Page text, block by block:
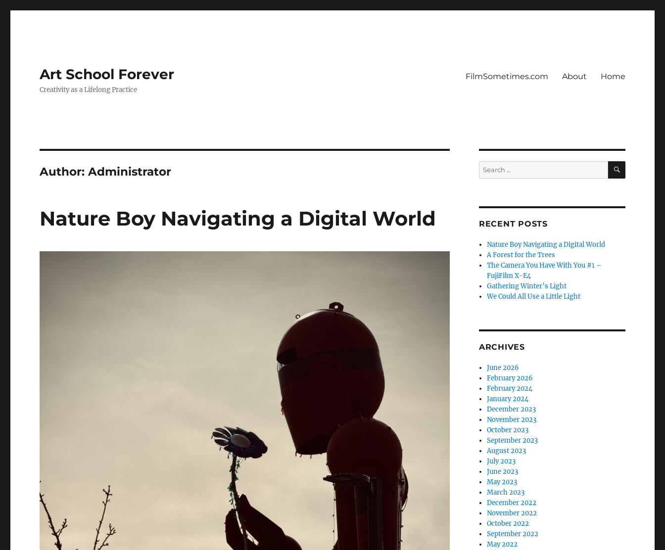
Art School Forever
Creativity as a Lifelong Practice
FilmSometimes.com About Home
Author:Administrator
Nature Boy Navigating a Digital World
Search
for:
SEARCH
RECENT POSTS
Nature Boy Navigating a Digital World
A Forest for the Trees
The Camera You Have With You #1 –
FujiFilm X-E4
Gathering Winter’s Light
We Could All Use a Little Light
ARCHIVES
June 2026
February 2026
February 2024
January 2024
December 2023
November 2023
October 2023
September 2023
August 2023
July 2023
June 2023
May 2023
March 2023
December 2022
November 2022
October 2022
September 2022
May 2022